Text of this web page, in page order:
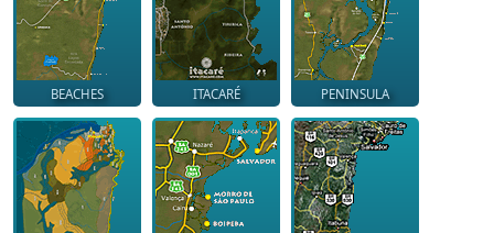
BEACHES ITACARÉ PENINSULA